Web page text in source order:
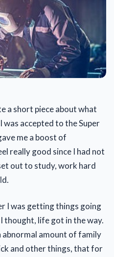
a short piece about what
was accepted to the Super
me a boost of
really good since I had not
out to study, work hard
I was getting things going
thought, life got in the way.
abnormal amount of family
and other things, that for